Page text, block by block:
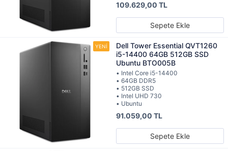
109.629,00 TL
Sepete Ekle
Dell Tower Essential QVT1260
i5-14400 64GB 512GB SSD
Ubuntu BTO005B
• Intel Core i5-14400
• 64GB DDR5
• 512GB SSD
• Intel UHD 730
• Ubuntu
91.059,00 TL
Sepete Ekle